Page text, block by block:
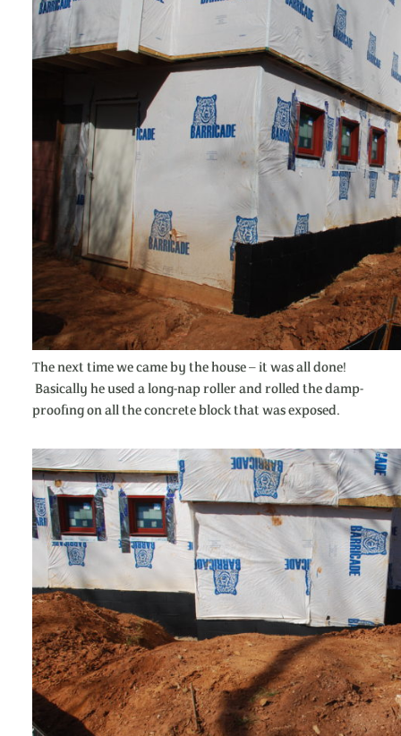
The next time we came by the house – it was all done!
Basically he used a long-nap roller and rolled the damp-
proofing on all the concrete block that was exposed.